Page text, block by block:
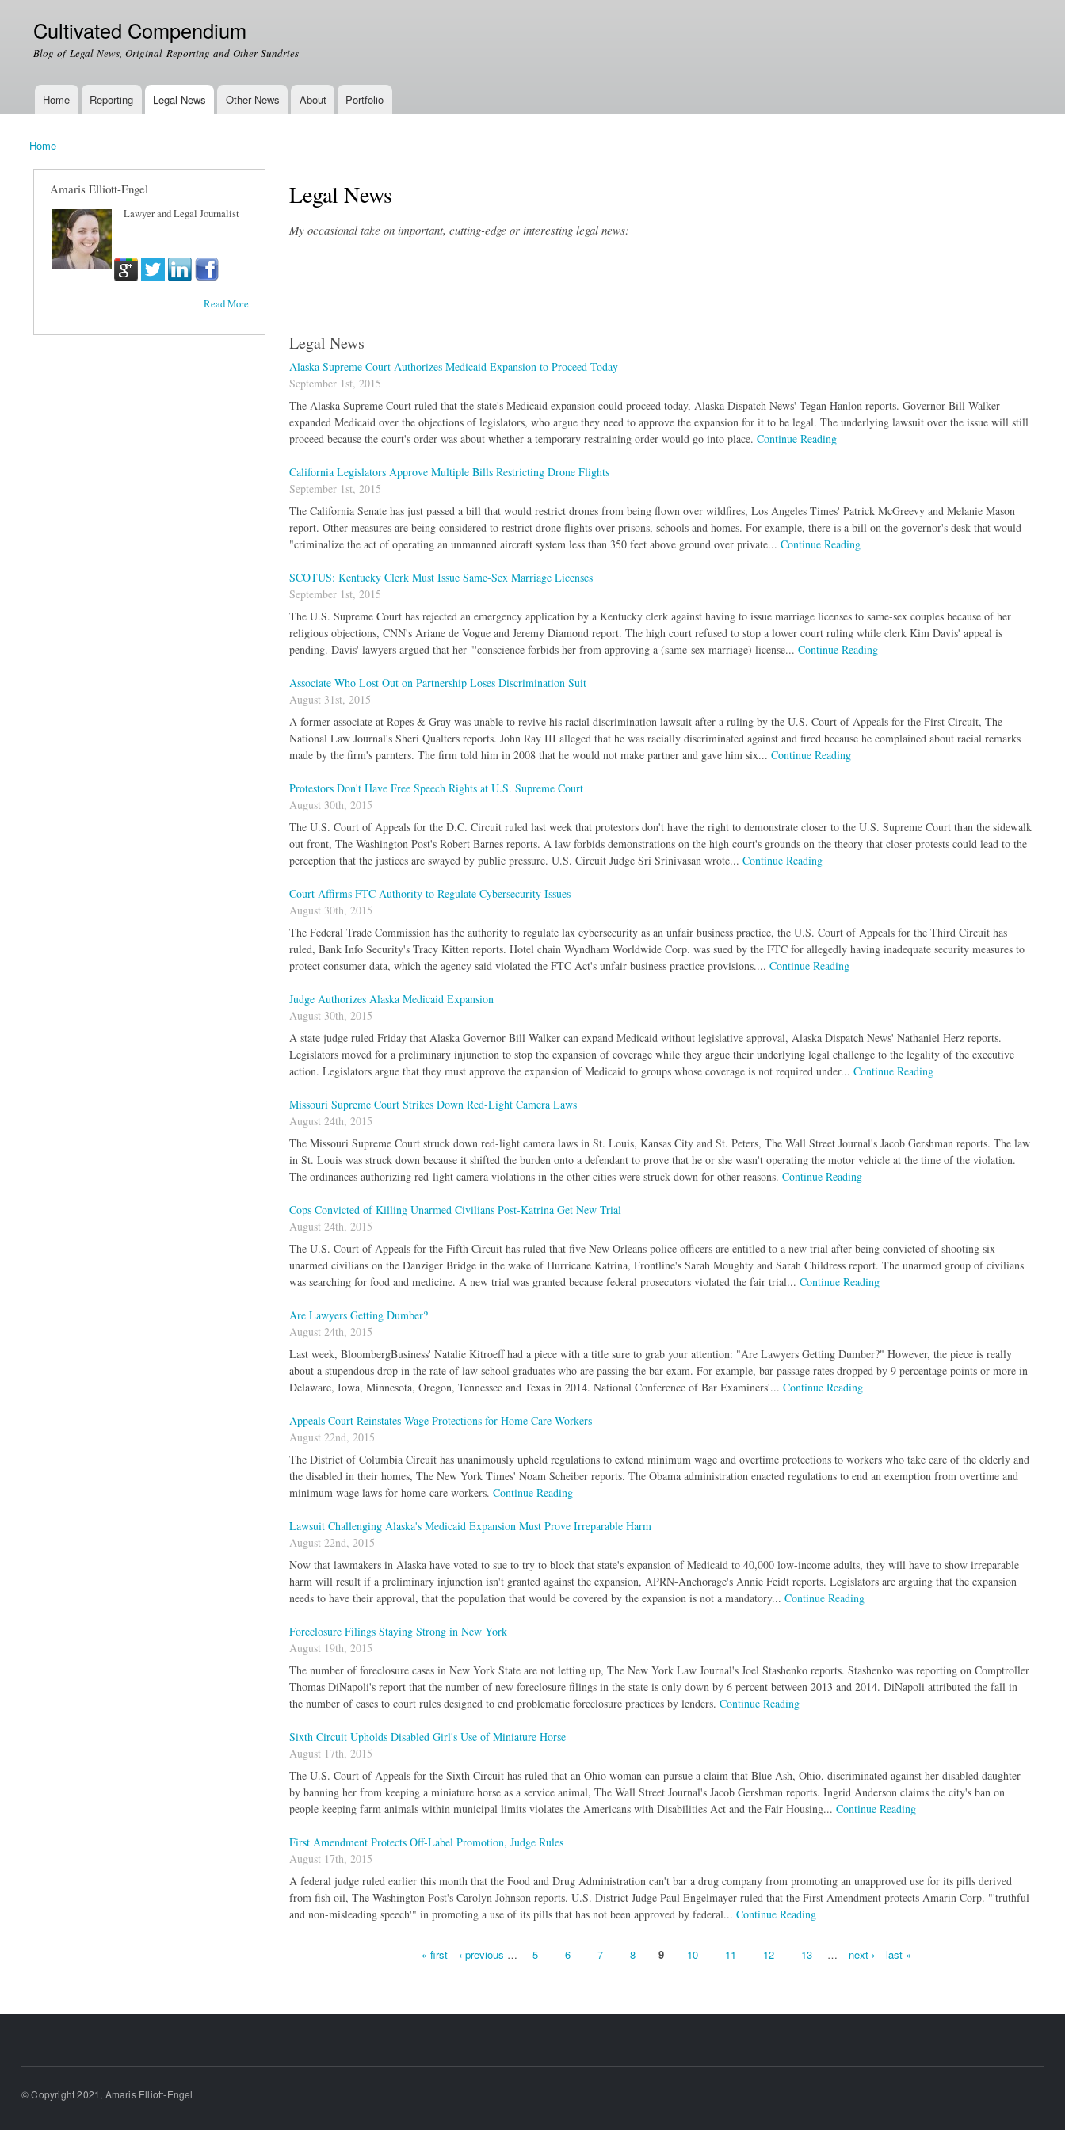
Cultivated Compendium
Blog of Legal News, Original Reporting and Other Sundries
Main menu
Home Reporting Legal News Other News About Portfolio
You are here
Home
Legal News
My occasional take on important, cutting-edge or interesting legal news:
Legal News
Alaska Supreme Court Authorizes Medicaid Expansion to Proceed Today
September 1st, 2015
The Alaska Supreme Court ruled that the state's Medicaid expansion could proceed today, Alaska Dispatch News' Tegan Hanlon reports. Governor Bill Walker
expanded Medicaid over the objections of legislators, who argue they need to approve the expansion for it to be legal. The underlying lawsuit over the issue will still
proceed because the court's order was about whether a temporary restraining order would go into place. Continue Reading
California Legislators Approve Multiple Bills Restricting Drone Flights
September 1st, 2015
The California Senate has just passed a bill that would restrict drones from being flown over wildfires, Los Angeles Times' Patrick McGreevy and Melanie Mason
report. Other measures are being considered to restrict drone flights over prisons, schools and homes. For example, there is a bill on the governor's desk that would
"criminalize the act of operating an unmanned aircraft system less than 350 feet above ground over private... Continue Reading
SCOTUS: Kentucky Clerk Must Issue Same-Sex Marriage Licenses
September 1st, 2015
The U.S. Supreme Court has rejected an emergency application by a Kentucky clerk against having to issue marriage licenses to same-sex couples because of her
religious objections, CNN's Ariane de Vogue and Jeremy Diamond report. The high court refused to stop a lower court ruling while clerk Kim Davis' appeal is
pending. Davis' lawyers argued that her "'conscience forbids her from approving a (same-sex marriage) license... Continue Reading
Associate Who Lost Out on Partnership Loses Discrimination Suit
August 31st, 2015
A former associate at Ropes & Gray was unable to revive his racial discrimination lawsuit after a ruling by the U.S. Court of Appeals for the First Circuit, The
National Law Journal's Sheri Qualters reports. John Ray III alleged that he was racially discriminated against and fired because he complained about racial remarks
made by the firm's parnters. The firm told him in 2008 that he would not make partner and gave him six... Continue Reading
Protestors Don't Have Free Speech Rights at U.S. Supreme Court
August 30th, 2015
The U.S. Court of Appeals for the D.C. Circuit ruled last week that protestors don't have the right to demonstrate closer to the U.S. Supreme Court than the sidewalk
out front, The Washington Post's Robert Barnes reports. A law forbids demonstrations on the high court's grounds on the theory that closer protests could lead to the
perception that the justices are swayed by public pressure. U.S. Circuit Judge Sri Srinivasan wrote... Continue Reading
Court Affirms FTC Authority to Regulate Cybersecurity Issues
August 30th, 2015
The Federal Trade Commission has the authority to regulate lax cybersecurity as an unfair business practice, the U.S. Court of Appeals for the Third Circuit has
ruled, Bank Info Security's Tracy Kitten reports. Hotel chain Wyndham Worldwide Corp. was sued by the FTC for allegedly having inadequate security measures to
protect consumer data, which the agency said violated the FTC Act's unfair business practice provisions.... Continue Reading
Judge Authorizes Alaska Medicaid Expansion
August 30th, 2015
A state judge ruled Friday that Alaska Governor Bill Walker can expand Medicaid without legislative approval, Alaska Dispatch News' Nathaniel Herz reports.
Legislators moved for a preliminary injunction to stop the expansion of coverage while they argue their underlying legal challenge to the legality of the executive
action. Legislators argue that they must approve the expansion of Medicaid to groups whose coverage is not required under... Continue Reading
Missouri Supreme Court Strikes Down Red-Light Camera Laws
August 24th, 2015
The Missouri Supreme Court struck down red-light camera laws in St. Louis, Kansas City and St. Peters, The Wall Street Journal's Jacob Gershman reports. The law
in St. Louis was struck down because it shifted the burden onto a defendant to prove that he or she wasn't operating the motor vehicle at the time of the violation.
The ordinances authorizing red-light camera violations in the other cities were struck down for other reasons. Continue Reading
Cops Convicted of Killing Unarmed Civilians Post-Katrina Get New Trial
August 24th, 2015
The U.S. Court of Appeals for the Fifth Circuit has ruled that five New Orleans police officers are entitled to a new trial after being convicted of shooting six
unarmed civilians on the Danziger Bridge in the wake of Hurricane Katrina, Frontline's Sarah Moughty and Sarah Childress report. The unarmed group of civilians
was searching for food and medicine. A new trial was granted because federal prosecutors violated the fair trial... Continue Reading
Are Lawyers Getting Dumber?
August 24th, 2015
Last week, BloombergBusiness' Natalie Kitroeff had a piece with a title sure to grab your attention: "Are Lawyers Getting Dumber?" However, the piece is really
about a stupendous drop in the rate of law school graduates who are passing the bar exam. For example, bar passage rates dropped by 9 percentage points or more in
Delaware, Iowa, Minnesota, Oregon, Tennessee and Texas in 2014. National Conference of Bar Examiners'... Continue Reading
Appeals Court Reinstates Wage Protections for Home Care Workers
August 22nd, 2015
The District of Columbia Circuit has unanimously upheld regulations to extend minimum wage and overtime protections to workers who take care of the elderly and
the disabled in their homes, The New York Times' Noam Scheiber reports. The Obama administration enacted regulations to end an exemption from overtime and
minimum wage laws for home-care workers. Continue Reading
Lawsuit Challenging Alaska's Medicaid Expansion Must Prove Irreparable Harm
August 22nd, 2015
Now that lawmakers in Alaska have voted to sue to try to block that state's expansion of Medicaid to 40,000 low-income adults, they will have to show irreparable
harm will result if a preliminary injunction isn't granted against the expansion, APRN-Anchorage's Annie Feidt reports. Legislators are arguing that the expansion
needs to have their approval, that the population that would be covered by the expansion is not a mandatory... Continue Reading
Foreclosure Filings Staying Strong in New York
August 19th, 2015
The number of foreclosure cases in New York State are not letting up, The New York Law Journal's Joel Stashenko reports. Stashenko was reporting on Comptroller
Thomas DiNapoli's report that the number of new foreclosure filings in the state is only down by 6 percent between 2013 and 2014. DiNapoli attributed the fall in
the number of cases to court rules designed to end problematic foreclosure practices by lenders. Continue Reading
Sixth Circuit Upholds Disabled Girl's Use of Miniature Horse
August 17th, 2015
The U.S. Court of Appeals for the Sixth Circuit has ruled that an Ohio woman can pursue a claim that Blue Ash, Ohio, discriminated against her disabled daughter
by banning her from keeping a miniature horse as a service animal, The Wall Street Journal's Jacob Gershman reports. Ingrid Anderson claims the city's ban on
people keeping farm animals within municipal limits violates the Americans with Disabilities Act and the Fair Housing... Continue Reading
First Amendment Protects Off-Label Promotion, Judge Rules
August 17th, 2015
A federal judge ruled earlier this month that the Food and Drug Administration can't bar a drug company from promoting an unapproved use for its pills derived
from fish oil, The Washington Post's Carolyn Johnson reports. U.S. District Judge Paul Engelmayer ruled that the First Amendment protects Amarin Corp. "'truthful
and non-misleading speech'" in promoting a use of its pills that has not been approved by federal... Continue Reading
« first ‹ previous … 5 6 7 8 9 10 11 12 13 … next › last »
Amaris Elliott-Engel
Lawyer and Legal Journalist
Read More
© Copyright 2021, Amaris Elliott-Engel